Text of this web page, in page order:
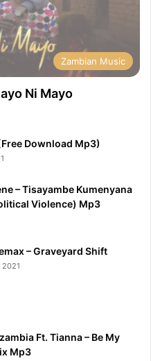
Zambian Music
Ni Mayo
Download Mp3)
– Tisayambe Kumenyana
Violence) Mp3
– Graveyard Shift
Ft. Tianna – Be My
Mp3